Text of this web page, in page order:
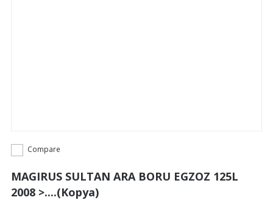
Compare
MAGIRUS SULTAN ARA BORU EGZOZ 125L
2008 >....(Kopya)